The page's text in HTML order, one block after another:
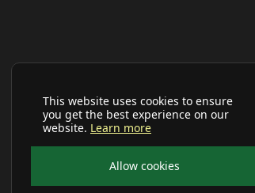
This website uses cookies to ensure
you get the best experience on our
website. Learn more
Allow cookies